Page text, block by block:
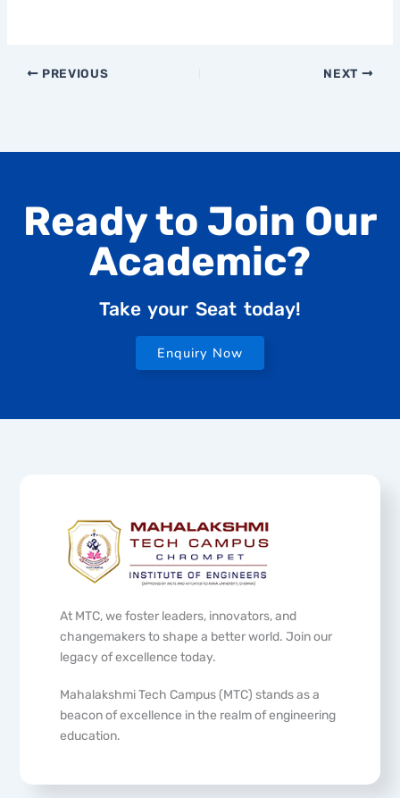
PREVIOUS NEXT
Ready to Join Our
Academic?
Take your Seat today!
Enquiry Now
At MTC, we foster leaders, innovators, and
changemakers to shape a better world. Join our
legacy of excellence today.
Mahalakshmi Tech Campus (MTC) stands as a
beacon of excellence in the realm of engineering
education.